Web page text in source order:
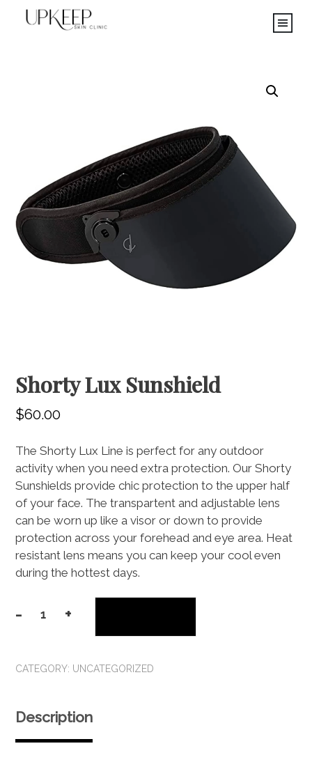
Shorty Lux Sunshield
$60.00
The Shorty Lux Line is perfect for any outdoor
activity when you need extra protection. Our Shorty
Sunshields provide chic protection to the upper half
of your face. The transpartent and adjustable lens
can be worn up like a visor or down to provide
protection across your forehead and eye area. Heat
resistant lens means you can keep your cool even
during the hottest days.
-Shorty
quantity
+
CATEGORY: UNCATEGORIZED
Description